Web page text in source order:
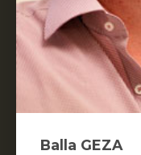
Balla GEZA